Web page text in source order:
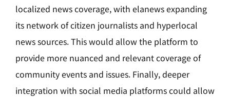
localized news coverage, with elanews expanding
its network of citizen journalists and hyperlocal
news sources. This would allow the platform to
provide more nuanced and relevant coverage of
community events and issues. Finally, deeper
integration with social media platforms could allow